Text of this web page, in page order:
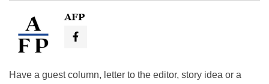
AFP
Have a guest column, letter to the editor, story idea or a